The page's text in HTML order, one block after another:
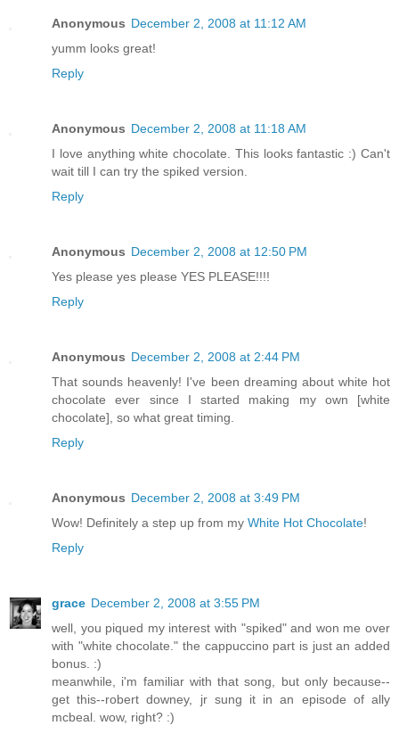
Anonymous December 2, 2008 at 11:12 AM
yumm looks great!
Reply
Anonymous December 2, 2008 at 11:18 AM
I love anything white chocolate. This looks fantastic :) Can't
wait till I can try the spiked version.
Reply
Anonymous December 2, 2008 at 12:50 PM
Yes please yes please YES PLEASE!!!!
Reply
Anonymous December 2, 2008 at 2:44 PM
That sounds heavenly! I've been dreaming about white hot
chocolate ever since I started making my own [white
chocolate], so what great timing.
Reply
Anonymous December 2, 2008 at 3:49 PM
Wow! Definitely a step up from my White Hot Chocolate!
Reply
grace December 2, 2008 at 3:55 PM
well, you piqued my interest with "spiked" and won me over
with "white chocolate." the cappuccino part is just an added
bonus. :)
meanwhile, i'm familiar with that song, but only because--
get this--robert downey, jr sung it in an episode of ally
mcbeal. wow, right? :)